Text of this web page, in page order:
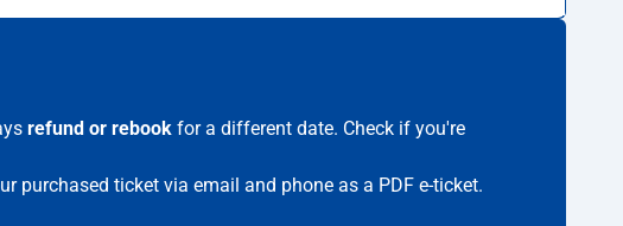
refund or rebook for a different date. Check if you're
purchased ticket via email and phone as a PDF e-ticket.